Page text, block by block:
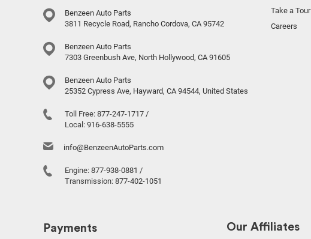
Benzeen Auto Parts
3811 Recycle Road, Rancho Cordova, CA 95742
Benzeen Auto Parts
7303 Greenbush Ave, North Hollywood, CA 91605
Benzeen Auto Parts
25352 Cypress Ave, Hayward, CA 94544, United States
Toll Free: 877-247-1717 /
Local: 916-638-5555
info@BenzeenAutoParts.com
Engine: 877-938-0881 /
Transmission: 877-402-1051
Take a Tour
Careers
Payments Our Affiliates